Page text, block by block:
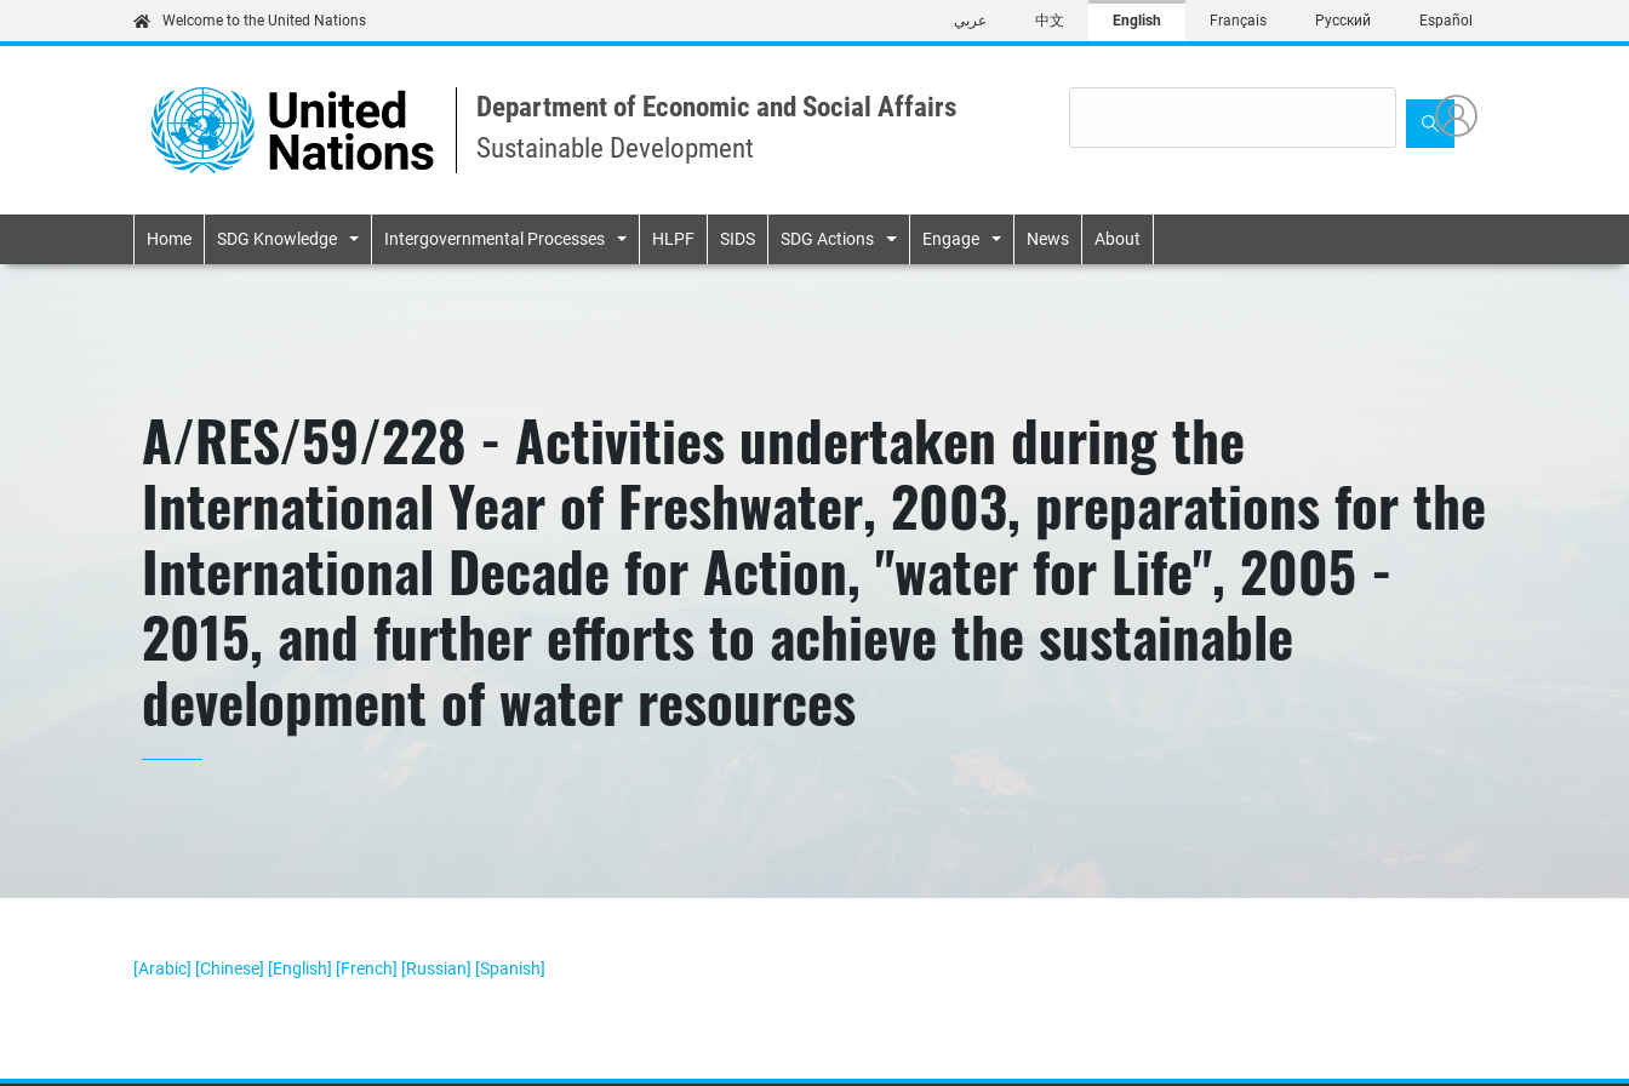
to
content
Welcome to the United Nations عربي 中文 English Français Русский Español
Department of Economic and Social Affairs
Sustainable Development
Primary navigation
Home SDG Knowledge Intergovernmental Processes HLPF SIDS SDG Actions Engage News About
A/RES/59/228 - Activities undertaken during the
International Year of Freshwater, 2003, preparations for the
International Decade for Action, "water for Life", 2005 -
2015, and further efforts to achieve the sustainable
development of water resources
[Arabic] [Chinese] [English] [French] [Russian] [Spanish]